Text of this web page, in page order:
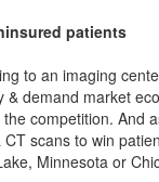
patients
to an imaging
demand market
competition. And
scans to win
Minnesota or